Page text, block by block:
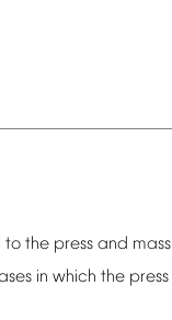
to the press and mass
in which the press